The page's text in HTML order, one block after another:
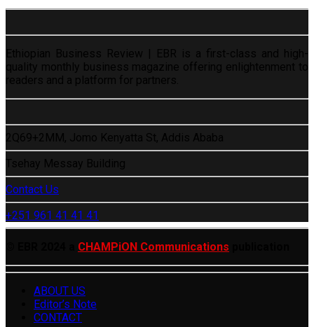
Ethiopian Business Review | EBR is a first-class and high-
quality monthly business magazine offering enlightenment to
readers and a platform for partners.
2Q69+2MM, Jomo Kenyatta St, Addis Ababa
Tsehay Messay Building
Contact Us
+251 961 41 41 41
CHAMPiON Communications
ABOUT US
Editor’s Note
CONTACT